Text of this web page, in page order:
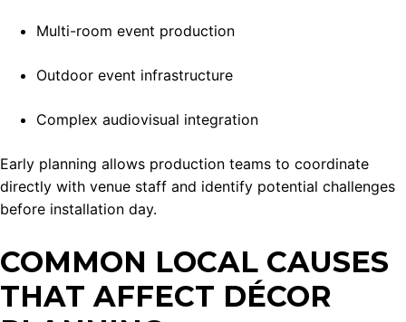
Multi-room event production
Outdoor event infrastructure
Complex audiovisual integration
Early planning allows production teams to coordinate
directly with venue staff and identify potential challenges
before installation day.
COMMON LOCAL CAUSES
THAT AFFECT DÉCOR